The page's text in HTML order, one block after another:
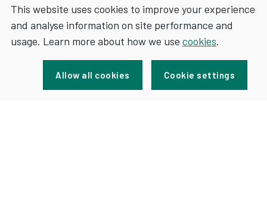
This website uses cookies to improve your experience
and analyse information on site performance and
usage. Learn more about how we use cookies.
Allow all cookies Cookie settings
Sign up for news and updates